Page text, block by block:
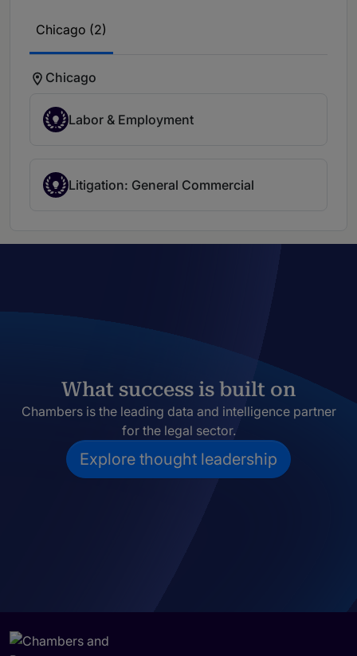
Chicago (2)
Chicago
Labor & Employment
Litigation: General Commercial
What success is built on
Chambers is the leading data and intelligence partner
for the legal sector.
Explore thought leadership